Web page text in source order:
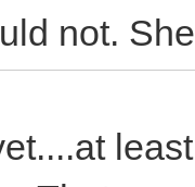
not.